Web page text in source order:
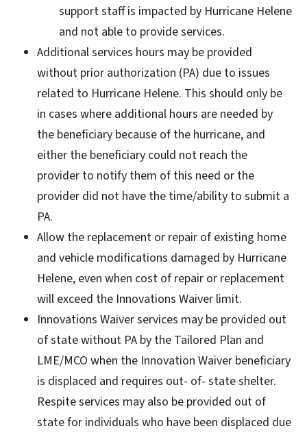
support staff is impacted by Hurricane Helene
and not able to provide services.
Additional services hours may be provided
without prior authorization (PA) due to issues
related to Hurricane Helene. This should only be
in cases where additional hours are needed by
the beneficiary because of the hurricane, and
either the beneficiary could not reach the
provider to notify them of this need or the
provider did not have the time/ability to submit a
PA.
Allow the replacement or repair of existing home
and vehicle modifications damaged by Hurricane
Helene, even when cost of repair or replacement
will exceed the Innovations Waiver limit.
Innovations Waiver services may be provided out
of state without PA by the Tailored Plan and
LME/MCO when the Innovation Waiver beneficiary
is displaced and requires out- of- state shelter.
Respite services may also be provided out of
state for individuals who have been displaced due